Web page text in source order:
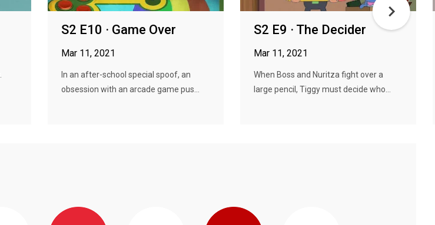
S2 E10 · Game Over
Mar 11, 2021
In an after-school special spoof, an
obsession with an arcade game pus...
S2 E9 · The Decider
Mar 11, 2021
When Boss and Nuritza fight over a
large pencil, Tiggy must decide who...